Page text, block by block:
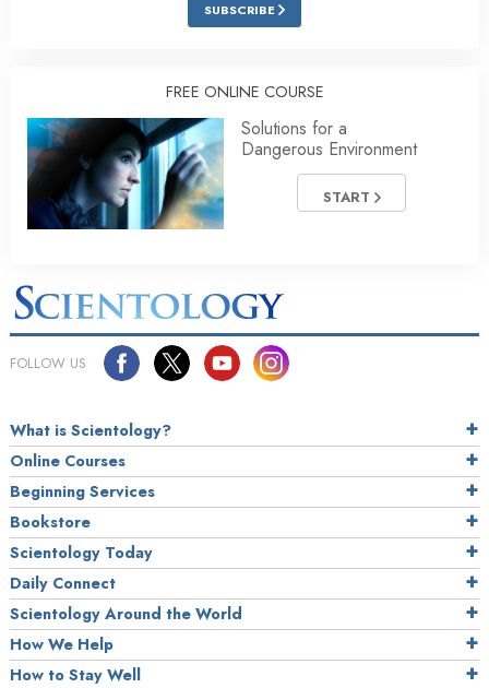
SUBSCRIBE
FREE ONLINE COURSE
Solutions for a
Dangerous Environment
START
FOLLOW US
What is Scientology?
Online Courses
Beginning Services
Bookstore
Scientology Today
Daily Connect
Scientology Around the World
How We Help
How to Stay Well